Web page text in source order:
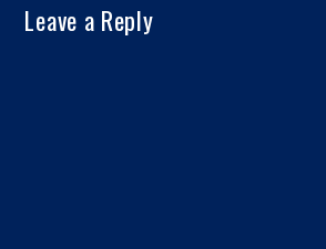
Leave a Reply